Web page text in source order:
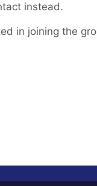
instead.
in joining the